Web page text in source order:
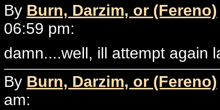
By Burn, Darzim, or (Fereno)
06:59 pm:
damn....well, ill attempt again
By Burn, Darzim, or (Fereno)
am: